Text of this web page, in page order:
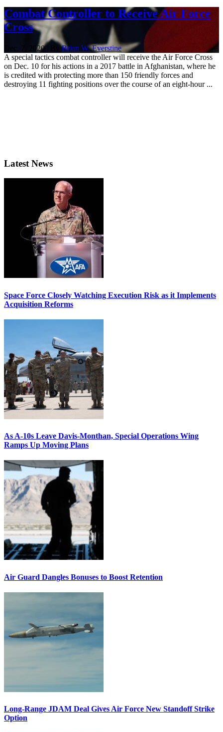
Combat Controller to Receive Air Force
Cross
Dec. 7, 2020 | ByBrian W. Everstine
A special tactics combat controller will receive the Air Force Cross
on Dec. 10 for his actions in a 2017 battle in Afghanistan, where he
is credited with protecting more than 150 friendly forces and
destroying 11 fighting positions over the course of an eight-hour ...
Latest News
Space Force Closely Watching Execution Risk as it Implements
Acquisition Reforms
As A-10s Leave Davis-Monthan, Special Operations Wing
Ramps Up Moving Plans
Air Guard Dangles Bonuses to Boost Retention
Long-Range JDAM Deal Gives Air Force New Standoff Strike
Option